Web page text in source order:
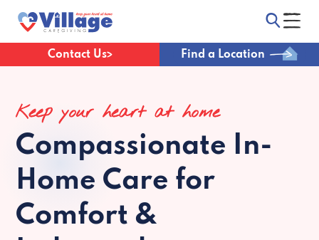
Contact Us Find a Location
Keep your heart at home
Compassionate In-
Home Care for
Comfort &